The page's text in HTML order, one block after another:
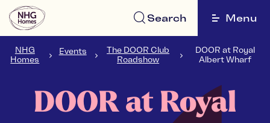
Search Menu
NHG
Homes
Events
The DOOR Club
Roadshow
DOOR at Royal
Albert Wharf
DOOR at Royal